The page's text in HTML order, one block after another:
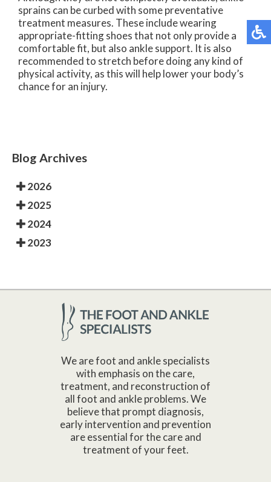
sprains can be curbed with some preventative
treatment measures. These include wearing
appropriate-fitting shoes that not only provide a
comfortable fit, but also ankle support. It is also
recommended to stretch before doing any kind of
physical activity, as this will help lower your body’s
chance for an injury.
Blog Archives
2026
2025
2024
2023
We are foot and ankle specialists
with emphasis on the care,
treatment, and reconstruction of
all foot and ankle problems. We
believe that prompt diagnosis,
early intervention and prevention
are essential for the care and
treatment of your feet.